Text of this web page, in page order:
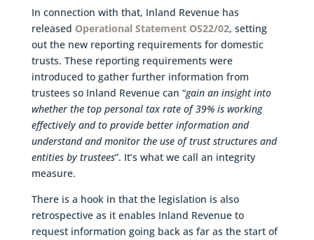
In connection with that, Inland Revenue has
released Operational Statement OS22/02, setting
out the new reporting requirements for domestic
trusts. These reporting requirements were
introduced to gather further information from
trustees so Inland Revenue can “gain an insight into
whether the top personal tax rate of 39% is working
effectively and to provide better information and
understand and monitor the use of trust structures and
entities by trustees”. It’s what we call an integrity
measure.
There is a hook in that the legislation is also
retrospective as it enables Inland Revenue to
request information going back as far as the start of